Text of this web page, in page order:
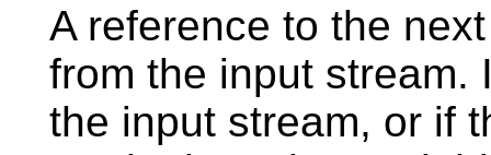
A reference to the
from the input stream.
the input stream, or if